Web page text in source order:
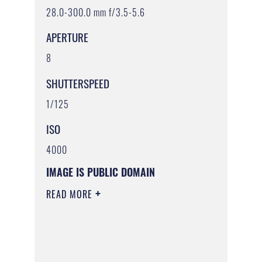
28.0-300.0 mm f/3.5-5.6
APERTURE
8
SHUTTERSPEED
1/125
ISO
4000
IMAGE IS PUBLIC DOMAIN
READ MORE